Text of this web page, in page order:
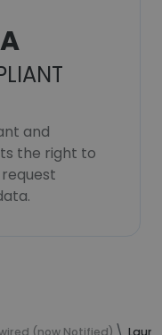
and
the right to
(now Notified)